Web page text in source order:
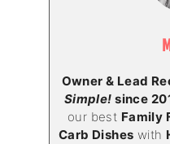
Owner & Lead
Simple! since
our best Family
Carb Dishes with